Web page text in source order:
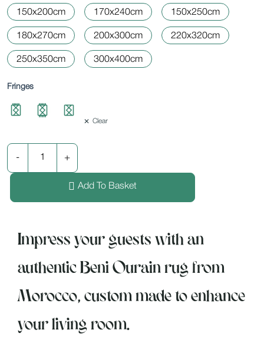
150x200cm 170x240cm 150x250cm
180x270cm 200x300cm 220x320cm
250x350cm 300x400cm
Fringes
Clear
Add To Basket
Impress your guests with an
authentic Beni Ourain rug from
Morocco, custom made to enhance
your living room.